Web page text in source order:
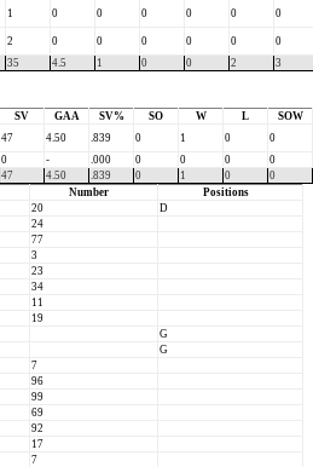
1 0 0 0 0 0
0
2 0 0 0 0 0
0
35 4.5 1 0 0 2 3
SV GAA SV% SO W L
SOW
47 4.50 .839 0 1 0
0
0 - .000 0 0 0
0
47 4.50 .839 0 1 0
0
Number
Positions
20
D
24
77
3
23
34
11
19
G
G
7
96
99
69
92
17
7